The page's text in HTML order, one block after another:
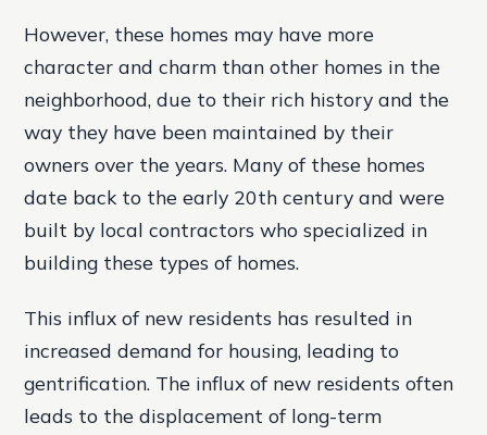
However, these homes may have more
character and charm than other homes in the
neighborhood, due to their rich history and the
way they have been maintained by their
owners over the years. Many of these homes
date back to the early 20th century and were
built by local contractors who specialized in
building these types of homes.
This influx of new residents has resulted in
increased demand for housing, leading to
gentrification. The influx of new residents often
leads to the displacement of long-term